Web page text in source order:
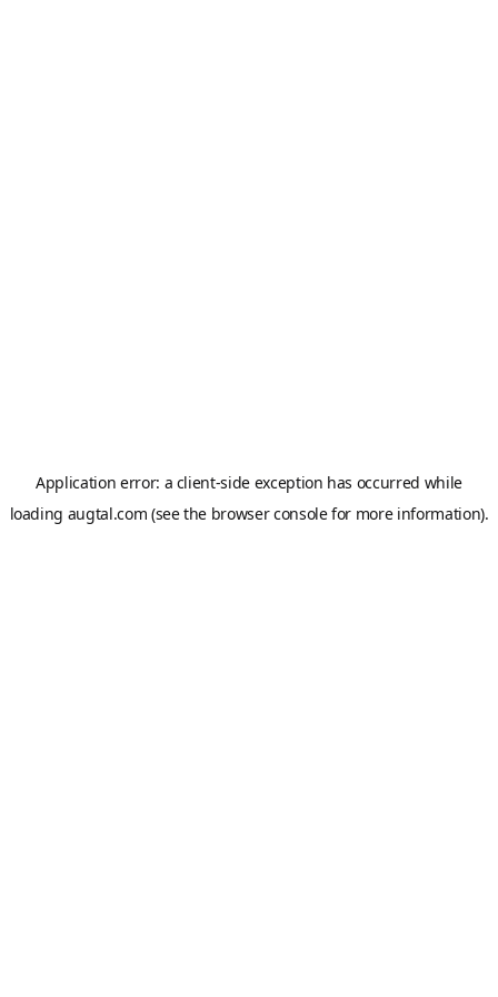
Application error: a client-side exception has occurred while
loading augtal.com (see the browser consolefor more information).